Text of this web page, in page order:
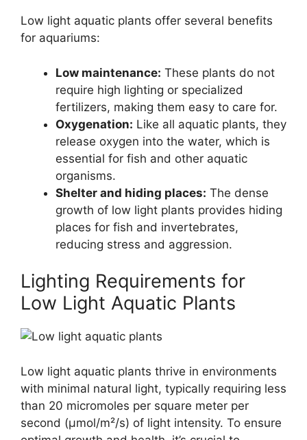
Low light aquatic plants offer several benefits
for aquariums:
Low maintenance: These plants do not
require high lighting or specialized
fertilizers, making them easy to care for.
Oxygenation: Like all aquatic plants, they
release oxygen into the water, which is
essential for fish and other aquatic
organisms.
Shelter and hiding places: The dense
growth of low light plants provides hiding
places for fish and invertebrates,
reducing stress and aggression.
Lighting Requirements for
Low Light Aquatic Plants
Low light aquatic plants thrive in environments
with minimal natural light, typically requiring less
than 20 micromoles per square meter per
second (µmol/m²/s) of light intensity. To ensure